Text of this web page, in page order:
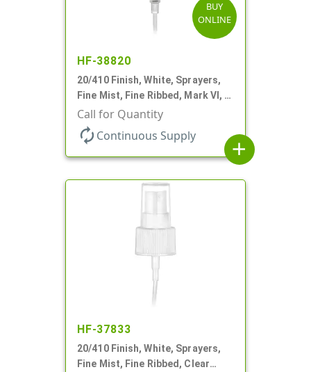
BUY
ONLINE
HF-38820
20/410 Finish, White, Sprayers,
Fine Mist, Fine Ribbed, Mark VI, 4
5/8" DT
Call for Quantity
autorenew Continuous Supply
add
HF-37833
20/410 Finish, White, Sprayers,
Fine Mist, Fine Ribbed, Clear